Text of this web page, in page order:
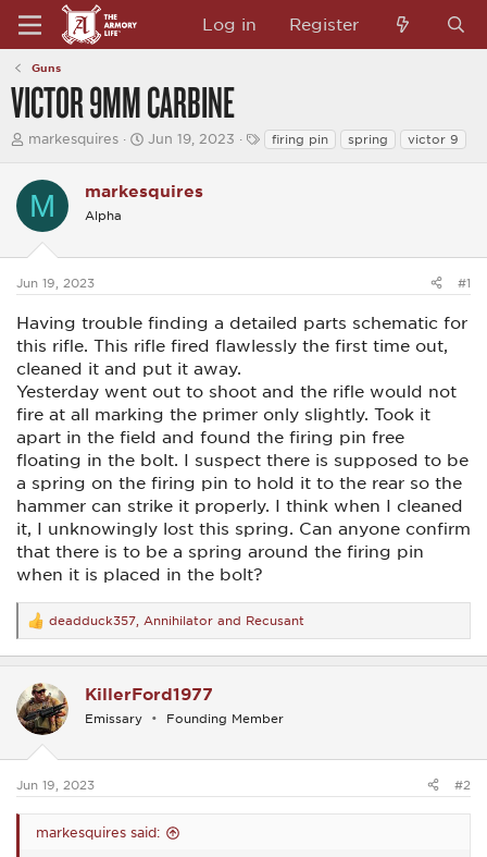
Log in Register
Guns
VICTOR 9MM CARBINE
T
e
d
t
r
e
r
markesquires
S
r
t
Jun 19, 2023
T
a
firing pin spring victor 9
M markesquires
Alpha
Jun 19, 2023 #1
Having trouble finding a detailed parts schematic for
this rifle. This rifle fired flawlessly the first time out,
cleaned it and put it away.
Yesterday went out to shoot and the rifle would not
fire at all marking the primer only slightly. Took it
apart in the field and found the firing pin free
floating in the bolt. I suspect there is supposed to be
a spring on the firing pin to hold it to the rear so the
hammer can strike it properly. I think when I cleaned
it, I unknowingly lost this spring. Can anyone confirm
that there is to be a spring around the firing pin
when it is placed in the bolt?
R
e
a
t
i
o
s
deadduck357 Annihilator and Recusant
KillerFord1977
Emissary Founding Member
Jun 19, 2023 #2
markesquires said: